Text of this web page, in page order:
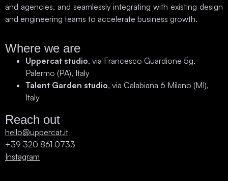
and agencies, and seamlessly integrating with existing design
and engineering teams to accelerate business growth.
Where we are
Uppercat studio, via Francesco Guardione 5g,
Palermo (PA), Italy
Talent Garden studio, via Calabiana 6 Milano (MI),
Italy
Reach out
hello@uppercat.it
+39 320 861 0733
Instagram